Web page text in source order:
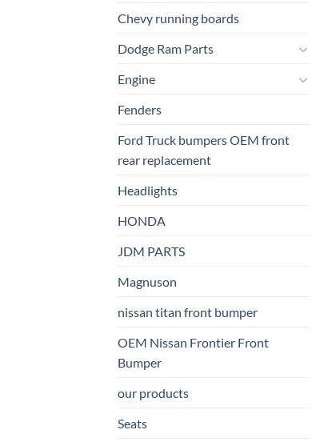
Chevy running boards
Dodge Ram Parts
Engine
Fenders
Ford Truck bumpers OEM front
rear replacement
Headlights
HONDA
JDM PARTS
Magnuson
nissan titan front bumper​
OEM Nissan Frontier Front
Bumper
our products
Seats